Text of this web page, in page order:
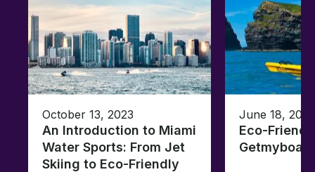
October 13, 2023
An Introduction to Miami
Water Sports: From Jet
Skiing to Eco-Friendly
June 18, 2021
Eco-
Getmyboat